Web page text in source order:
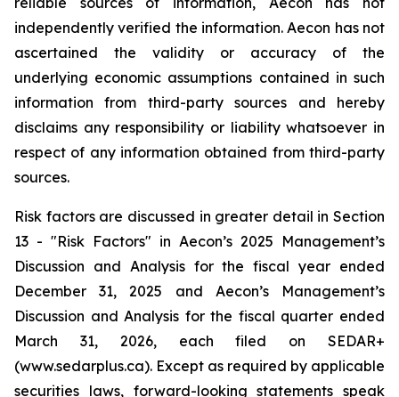
independently verified the information. Aecon has not
ascertained the validity or accuracy of the
underlying economic assumptions contained in such
information from third-party sources and hereby
disclaims any responsibility or liability whatsoever in
respect of any information obtained from third-party
sources.
Risk factors are discussed in greater detail in Section
13 - "Risk Factors" in Aecon’s 2025 Management’s
Discussion and Analysis for the fiscal year ended
December 31, 2025 and Aecon’s Management’s
Discussion and Analysis for the fiscal quarter ended
March 31, 2026, each filed on SEDAR+
(www.sedarplus.ca). Except as required by applicable
securities laws, forward-looking statements speak